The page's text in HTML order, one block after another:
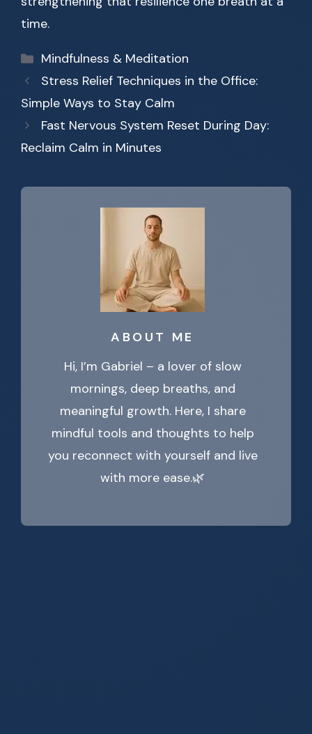
time.
Categories
Mindfulness & Meditation
Stress Relief Techniques in the Office:
Simple Ways to Stay Calm
Fast Nervous System Reset During Day:
Reclaim Calm in Minutes
ABOUT ME
Hi, I’m Gabriel – a lover of slow
mornings, deep breaths, and
meaningful growth. Here, I share
mindful tools and thoughts to help
you reconnect with yourself and live
with more ease.🌿